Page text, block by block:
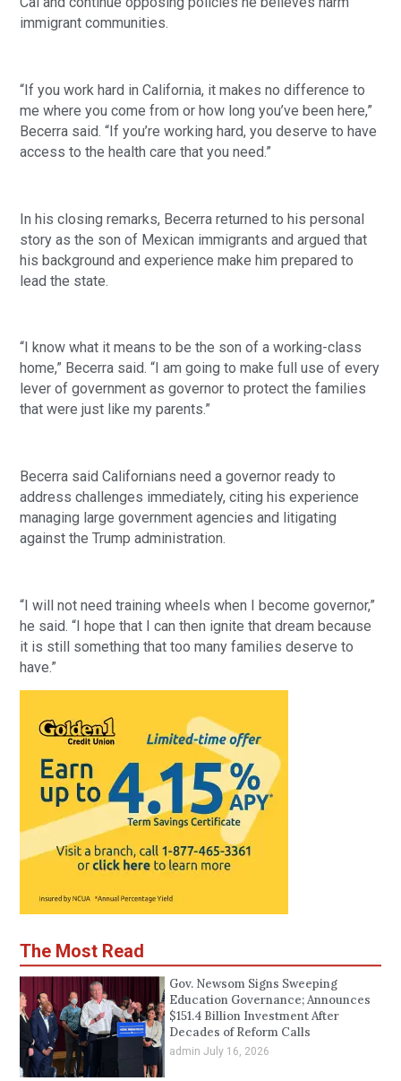
immigrant communities.
“If you work hard in California, it makes no difference to
me where you come from or how long you’ve been here,”
Becerra said. “If you’re working hard, you deserve to have
access to the health care that you need.”
In his closing remarks, Becerra returned to his personal
story as the son of Mexican immigrants and argued that
his background and experience make him prepared to
lead the state.
“I know what it means to be the son of a working-class
home,” Becerra said. “I am going to make full use of every
lever of government as governor to protect the families
that were just like my parents.”
Becerra said Californians need a governor ready to
address challenges immediately, citing his experience
managing large government agencies and litigating
against the Trump administration.
“I will not need training wheels when I become governor,”
he said. “I hope that I can then ignite that dream because
it is still something that too many families deserve to
have.”
The Most Read
Gov. Newsom Signs Sweeping
Education Governance; Announces
$151.4 Billion Investment After
Decades of Reform Calls
admin July 16, 2026